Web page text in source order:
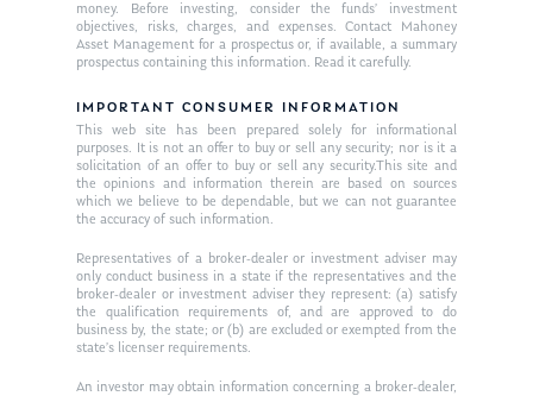
money. Before investing, consider the funds’ investment
objectives, risks, charges, and expenses. Contact Mahoney
Asset Management for a prospectus or, if available, a summary
prospectus containing this information. Read it carefully.
IMPORTANT CONSUMER INFORMATION
This web site has been prepared solely for informational
purposes. It is not an offer to buy or sell any security; nor is it a
solicitation of an offer to buy or sell any security.This site and
the opinions and information therein are based on sources
which we believe to be dependable, but we can not guarantee
the accuracy of such information.
Representatives of a broker-dealer or investment adviser may
only conduct business in a state if the representatives and the
broker-dealer or investment adviser they represent: (a) satisfy
the qualification requirements of, and are approved to do
business by, the state; or (b) are excluded or exempted from the
state’s licenser requirements.
An investor may obtain information concerning a broker-dealer,
Our Mission
Management Team
Publications
Market News
In the Press
Ken on TV
Ken in the News
Resources
Articles
GPS Questionnaire
Glossary of Terms
Contact
Request an
Appointment